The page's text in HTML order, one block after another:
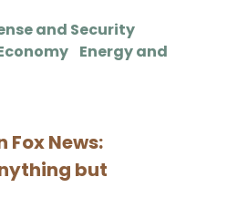
and Security
Energy and
Fox News:
but